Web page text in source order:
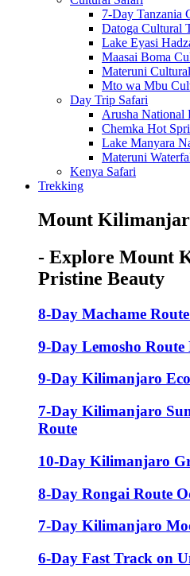
7-Day Tanzania
Datoga Cultural
Lake Eyasi
Maasai Boma
Materuni
Mto wa Mbu
Day Trip Safari
Arusha National
Chemka Hot
Lake Manyara
Materuni
Kenya Safari
Trekking
Mount
- Explore Mount
Pristine Beauty
8-Day Machame
9-Day Lemosho
9-Day Kilimanjaro
7-Day Kilimanjaro
Route
10-Day Kilimanjaro
8-Day Rongai Route
7-Day Kilimanjaro
6-Day Fast Track on